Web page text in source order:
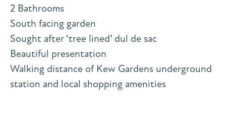
2 Bathrooms
South facing garden
Sought after ‘tree lined’ dul de sac
Beautiful presentation
Walking distance of Kew Gardens underground
station and local shopping amenities